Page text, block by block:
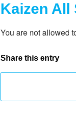
Kaizen All
You are not allowed
Share this entry